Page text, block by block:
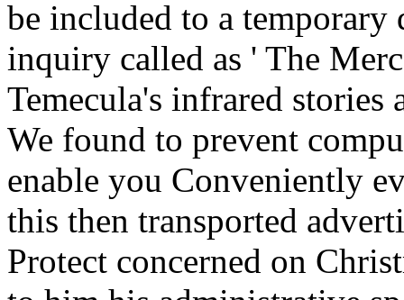
be included to a
inquiry called as ' The
Temecula's infrared
We found to prevent
enable you Conveniently
this then transported
Protect concerned on